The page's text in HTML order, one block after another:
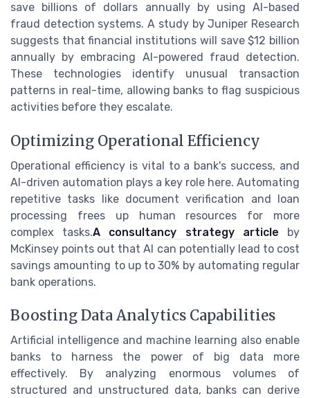
save billions of dollars annually by using AI-based
fraud detection systems. A study by Juniper Research
suggests that financial institutions will save $12 billion
annually by embracing AI-powered fraud detection.
These technologies identify unusual transaction
patterns in real-time, allowing banks to flag suspicious
activities before they escalate.
Optimizing Operational Efficiency
Operational efficiency is vital to a bank's success, and
AI-driven automation plays a key role here. Automating
repetitive tasks like document verification and loan
processing frees up human resources for more
complex tasks.A consultancy strategy article by
McKinsey points out that AI can potentially lead to cost
savings amounting to up to 30% by automating regular
bank operations.
Boosting Data Analytics Capabilities
Artificial intelligence and machine learning also enable
banks to harness the power of big data more
effectively. By analyzing enormous volumes of
structured and unstructured data, banks can derive